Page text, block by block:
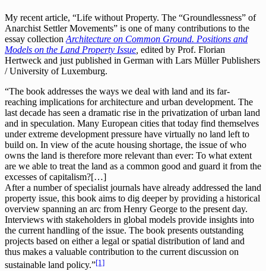
My recent article, “Life without Property. The “Groundlessness” of
Anarchist Settler Movements” is one of many contributions to the
essay collection Architecture on Common Ground. Positions and
Models on the Land Property Issue edited by Prof. Florian
Hertweck and just published in German with Lars Müller Publishers
/ University of Luxemburg.
“The book addresses the ways we deal with land and its far-
reaching implications for architecture and urban development. The
last decade has seen a dramatic rise in the privatization of urban land
and in speculation. Many European cities that today find themselves
under extreme development pressure have virtually no land left to
build on. In view of the acute housing shortage, the issue of who
owns the land is therefore more relevant than ever: To what extent
are we able to treat the land as a common good and guard it from the
excesses of capitalism?[…]
After a number of specialist journals have already addressed the land
property issue, this book aims to dig deeper by providing a historical
overview spanning an arc from Henry George to the present day.
Interviews with stakeholders in global models provide insights into
the current handling of the issue. The book presents outstanding
projects based on either a legal or spatial distribution of land and
thus makes a valuable contribution to the current discussion on
sustainable land policy.”[1]